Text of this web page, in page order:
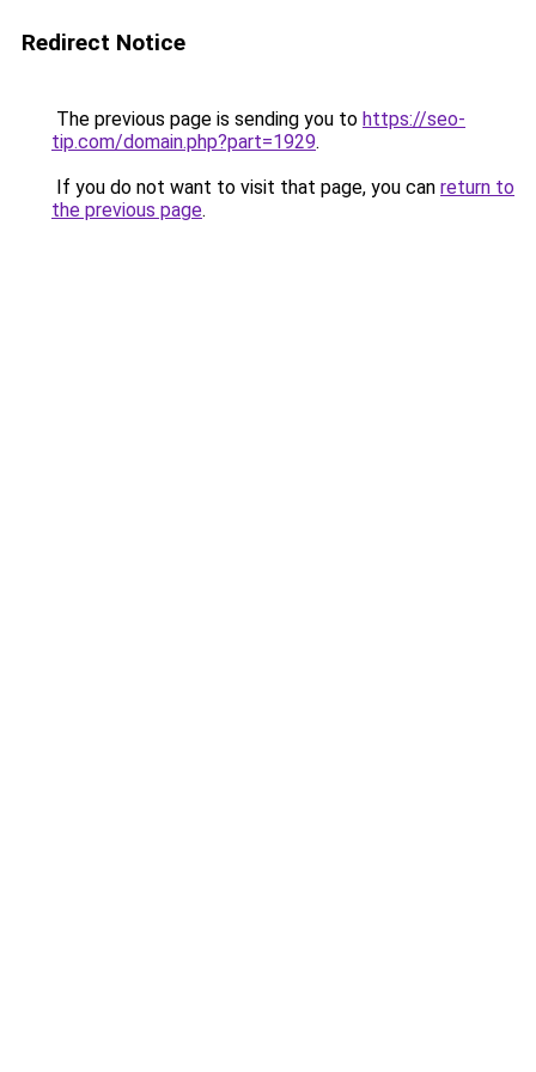
Redirect Notice
The previous page is sending you to https://seo-
tip.com/domain.php?part=1929.
If you do not want to visit that page, you can return to
the previous page.